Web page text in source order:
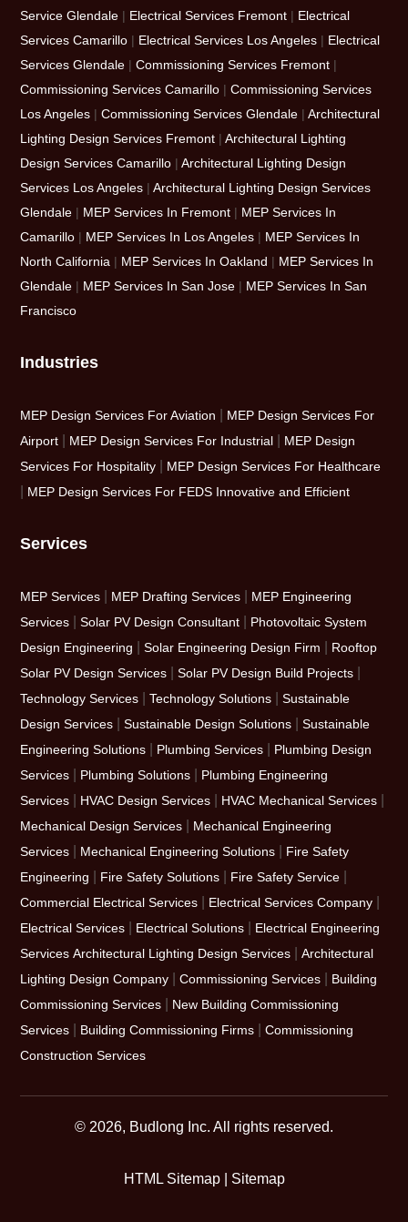
Service Glendale | Electrical Services Fremont | Electrical
Services Camarillo | Electrical Services Los Angeles | Electrical
Services Glendale |Commissioning Services Fremont |
Commissioning Services Camarillo |Commissioning Services
Los Angeles |Commissioning Services Glendale |Architectural
Lighting Design Services Fremont |Architectural Lighting
Design Services Camarillo |Architectural Lighting Design
Services Los Angeles |Architectural Lighting Design Services
Glendale | MEP Services In Fremont | MEP Services In
Camarillo | MEP Services In Los Angeles | MEP Services In
North California | MEP Services In Oakland | MEP Services In
Glendale | MEP Services In San Jose | MEP Services In San
Francisco
Industries
MEP Design Services For Aviation
MEP Design Services For
Airport
MEP Design Services For Industrial
MEP Design
Services For Hospitality
MEP Design Services For Healthcare
MEP Design Services For FEDS Innovative and Efficient
Services
MEP Services MEP Drafting Services
MEP Engineering
Services |Solar PV Design Consultant
Photovoltaic System
Design Engineering
|Solar Engineering Design Firm
Rooftop
Solar PV Design Services |Solar PV Design Build Projects
Technology Services |Technology Solutions |Sustainable
Design Services |Sustainable Design Solutions |Sustainable
Engineering Solutions
Plumbing Services
Plumbing Design
Services
Plumbing Solutions
Plumbing Engineering
Services
HVAC Design Services HVAC Mechanical Services
Mechanical Design Services
Mechanical Engineering
Services
Mechanical Engineering Solutions
Fire Safety
Engineering
Fire Safety Solutions Fire Safety Service
Commercial Electrical Services Electrical Services Company
Electrical Services Electrical Solutions
Electrical Engineering
Services Architectural Lighting Design Services |Architectural
Lighting Design Company |Commissioning Services
Building
Commissioning Services
New Building Commissioning
Services
Building Commissioning Firms |Commissioning
Construction Services
© 2026, Budlong Inc. All rights reserved.
HTML Sitemap| Sitemap